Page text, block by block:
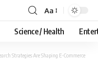
Font
Resizer
Aa
Science / Health
Strategies Are Shaping E-Commerce